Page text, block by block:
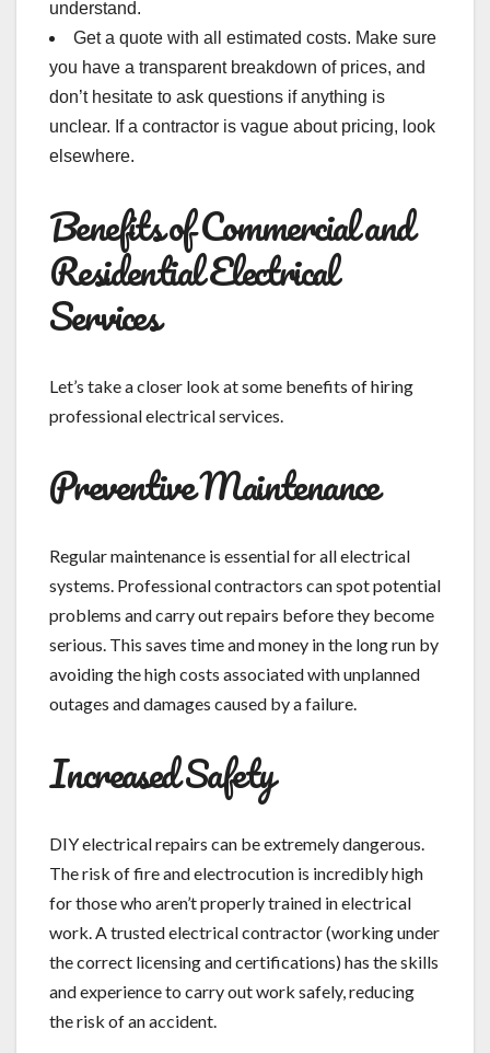
understand.
Get a quote with all estimated costs. Make sure
you have a transparent breakdown of prices, and
don’t hesitate to ask questions if anything is
unclear. If a contractor is vague about pricing, look
elsewhere.
Benefits of Commercial and
Residential Electrical
Services
Let’s take a closer look at some benefits of hiring
professional electrical services.
Preventive Maintenance
Regular maintenance is essential for all electrical
systems. Professional contractors can spot potential
problems and carry out repairs before they become
serious. This saves time and money in the long run by
avoiding the high costs associated with unplanned
outages and damages caused by a failure.
Increased Safety
DIY electrical repairs can be extremely dangerous.
The risk of fire and electrocution is incredibly high
for those who aren’t properly trained in electrical
work. A trusted electrical contractor (working under
the correct licensing and certifications) has the skills
and experience to carry out work safely, reducing
the risk of an accident.